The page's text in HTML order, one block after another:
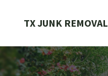
TX JUNK REMOVAL